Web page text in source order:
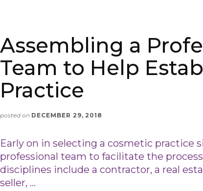
Assembling a
Team to Help
Practice
posted on DECEMBER 29, 2018
Early on in selecting a cosmetic practice
professional team to facilitate the
disciplines include a contractor, a real
seller, …